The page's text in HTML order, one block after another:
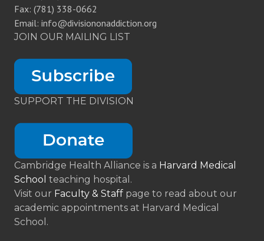
Fax: (781) 338-0662
Email: info@divisiononaddiction.org
JOIN OUR MAILING LIST
SUPPORT THE DIVISION
Cambridge Health Alliance is a Harvard Medical
School teaching hospital.
Visit our Faculty & Staff page to read about our
academic appointments at Harvard Medical
School.